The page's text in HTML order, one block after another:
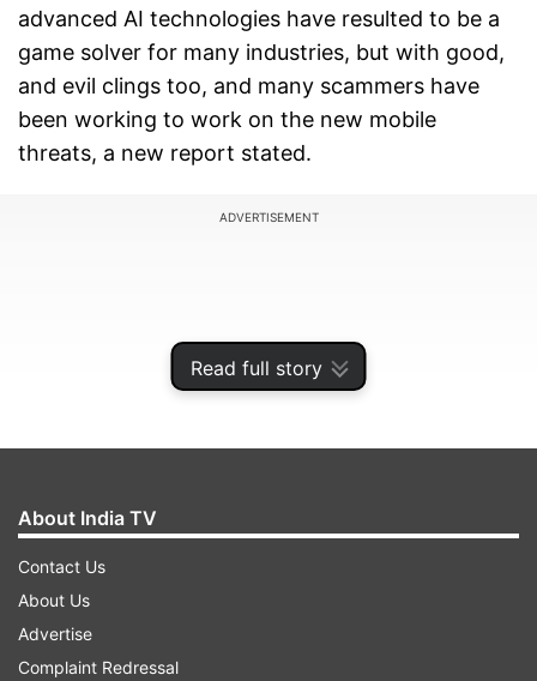
Read full story
advanced AI technologies have resulted to be a
game solver for many industries, but with good,
and evil clings too, and many scammers have
been working to work on the new mobile
threats, a new report stated.
ADVERTISEMENT
As per the 2023 Consumer Mobile Threat Report
by McAfee, a cyber-security research
firm- cybercriminals today could leverage
About India TV
Contact Us
About Us
Advertise
Complaint Redressal